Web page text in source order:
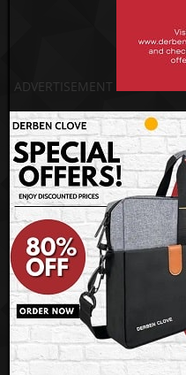
ADVERTISEMENT